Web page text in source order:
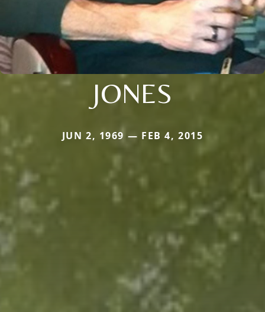
JONES
JUN 2, 1969 — FEB 4, 2015